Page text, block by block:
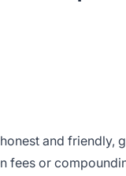
and friendly,
fees or